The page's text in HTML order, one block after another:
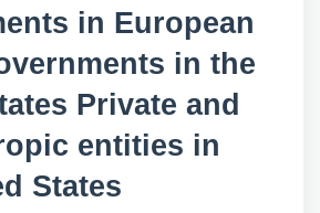
in European
in the
Private and
entities in
States